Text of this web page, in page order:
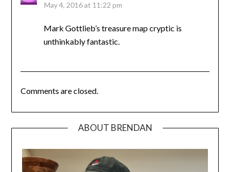
May 4, 2016 at 11:22 pm
Mark Gottlieb’s treasure map cryptic is
unthinkably fantastic.
Comments are closed.
ABOUT BRENDAN